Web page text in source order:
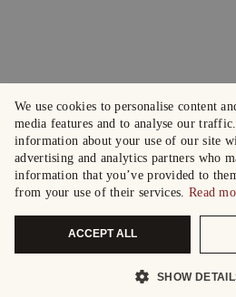
We use cookies to personalise content
media features and to analyse our
information about your use of our site
advertising and analytics partners who
information that you’ve provided to
from your use of their services. Read
ACCEPT ALL
SHOW